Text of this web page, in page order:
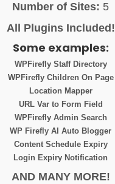
Number of Sites: 5
All Plugins Included!
Some examples:
WPFirefly Staff Directory
WPFirefly Children On Page
Location Mapper
URL Var to Form Field
WPFirefly Admin Search
WP Firefly AI Auto Blogger
Content Schedule Expiry
Login Expiry Notification
AND MANY MORE!